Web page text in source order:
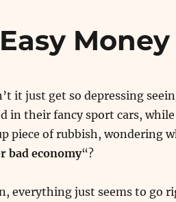
Money
it just get so depressing
in their fancy sport cars,
piece of rubbish, wondering
bad economy“?
everything just seems to go